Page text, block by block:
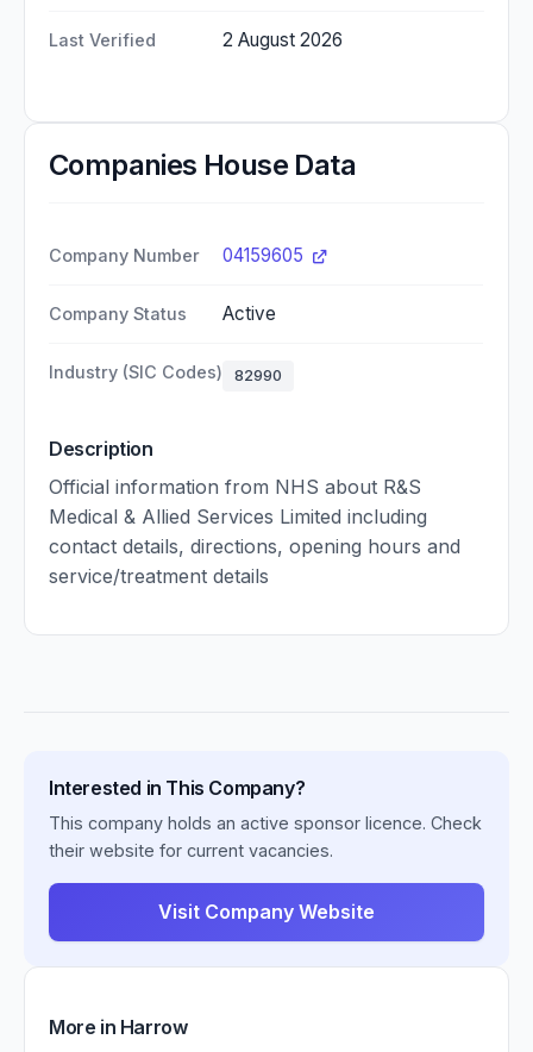
Last Verified 2 August 2026
Companies House Data
Company Number 04159605
Company Status Active
Industry (SIC Codes) 82990
Description
Official information from NHS about R&S
Medical & Allied Services Limited including
contact details, directions, opening hours and
service/treatment details
Interested in This Company?
This company holds an active sponsor licence. Check
their website for current vacancies.
Visit Company Website
More in Harrow